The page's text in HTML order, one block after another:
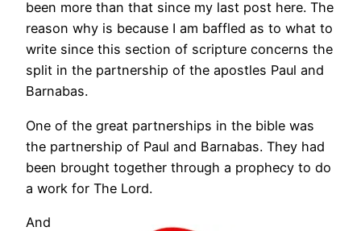
been more than that since my last post here. The
reason why is because I am baffled as to what to
write since this section of scripture concerns the
split in the partnership of the apostles Paul and
Barnabas.
One of the great partnerships in the bible was
the partnership of Paul and Barnabas. They had
been brought together through a prophecy to do
a work for The Lord.
And